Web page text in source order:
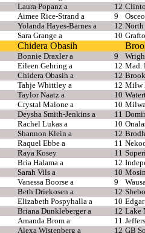
Laura Popanz a 12
Aimee Rice-Strand a 9
Yolanda Hayes-Barnes a 12 North
Sara Grange a 10
Chidera Obasih
Bonnie Draxler a 9
Eileen Gehring a 12 Mad.
Chidera Obasih a 12
Tahje Whittley a 12 Milw
Taylor Naatz a 10
Crystal Malone a 10
Deysha Smith-Jenkins a 11
Rachel Lukas a 10
Shannon Klein a 12
Raquel Ebbe a 11
Raya Kosey 11
Bria Halama a 12
Sarah Vils a 10
Vanessa Boorse a 9
Beth Driekosen a 12
Elizabeth Pospyhalla a 10 Edgar
Briana Dunkleberger a 12 Lake
Amanda Brom a 11
Alexa Wistenberg a 12 GB